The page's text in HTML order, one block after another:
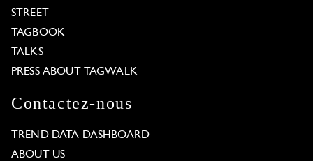
STREET
TAGBOOK
TALKS
PRESS ABOUT TAGWALK
Contactez-nous
TREND DATA DASHBOARD
ABOUT US